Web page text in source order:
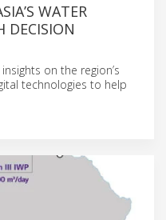
WATER
DECISION
on the region’s
technologies to help